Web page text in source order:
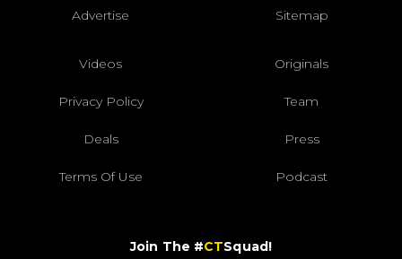
Advertise Sitemap
Videos Originals
Privacy Policy Team
Deals Press
Terms Of Use Podcast
Join The #CTSquad!